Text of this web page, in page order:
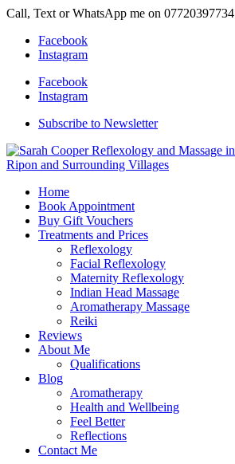
Call, Text or WhatsApp me on 07720397734
Facebook
Instagram
Facebook
Instagram
Subscribe to Newsletter
Home
Book Appointment
Buy Gift Vouchers
Treatments and Prices
Reflexology
Facial Reflexology
Maternity Reflexology
Indian Head Massage
Aromatherapy Massage
Reiki
Reviews
About Me
Qualifications
Blog
Aromatherapy
Health and Wellbeing
Feel Better
Reflections
Contact Me